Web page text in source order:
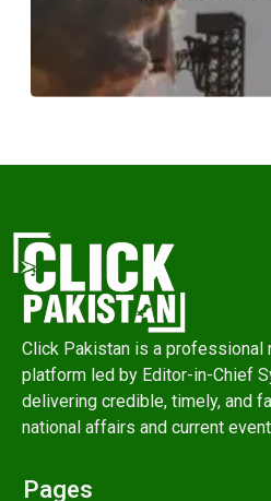
Click Pakistan is a
platform led by Editor-in-Chief
delivering credible, timely, and
national affairs and current
Pages